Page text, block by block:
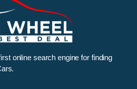
online search engine for finding